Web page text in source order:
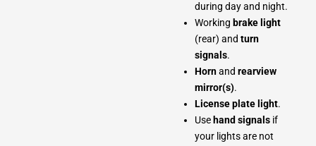
during day and night.
Working brake light
(rear) and turn
signals.
Hornand rearview
mirror(s).
License plate light.
Use hand signals if
your lights are not